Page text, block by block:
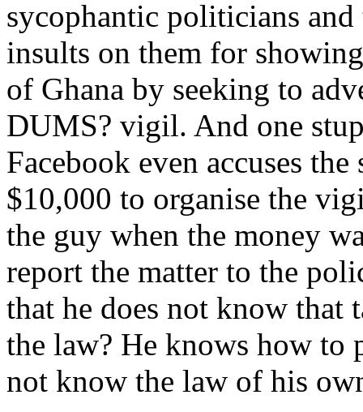
sycophantic politicians
insults on them for
of Ghana by seeking to
DUMS? vigil. And one
Facebook even accuses
$10,000 to organise the
the guy when the money
report the matter to the
that he does not know that
the law? He knows how to
not know the law of his